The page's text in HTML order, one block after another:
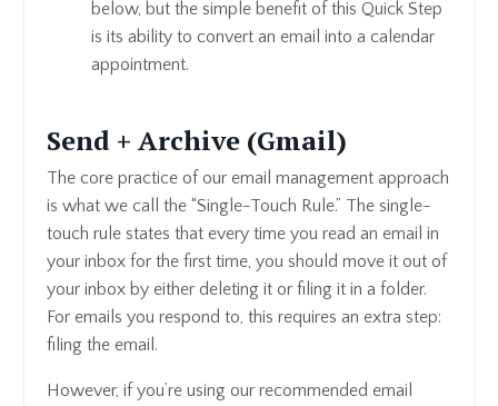
below, but the simple benefit of this Quick Step
is its ability to convert an email into a calendar
appointment.
Send + Archive (Gmail)
The core practice of our email management approach
is what we call the “Single-Touch Rule.” The single-
touch rule states that every time you read an email in
your inbox for the first time, you should move it out of
your inbox by either deleting it or filing it in a folder.
For emails you respond to, this requires an extra step:
filing the email.
However, if you’re using our recommended email